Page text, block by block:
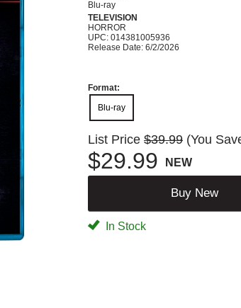
Blu-ray
TELEVISION
HORROR
UPC: 014381005936
Release Date: 6/2/2026
Format:
Blu-ray
List Price $39.99 (You
$29.99 NEW
Buy New
In Stock